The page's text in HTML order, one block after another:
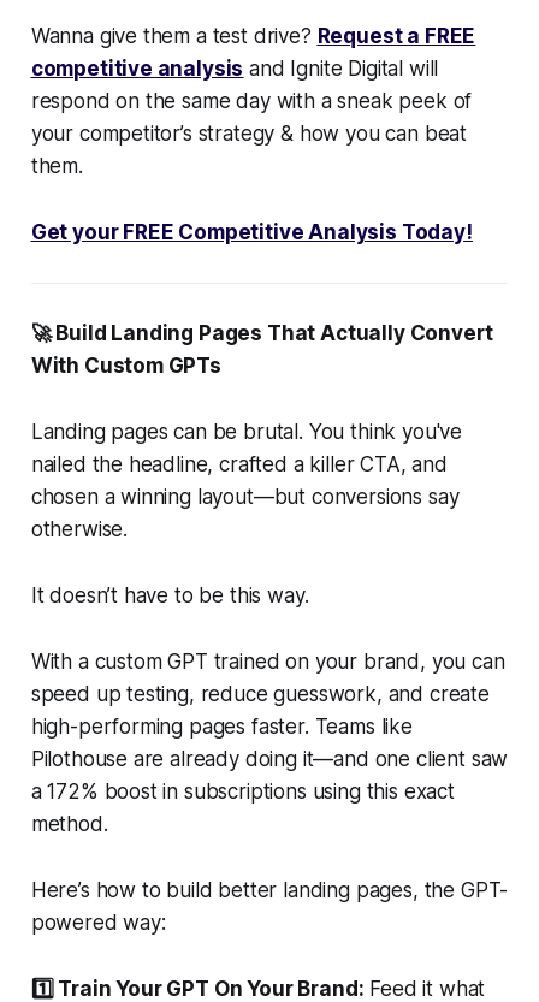
Wanna give them a test drive? Request a FREE
competitive analysis and Ignite Digital will
respond on the same day with a sneak peek of
your competitor’s strategy & how you can beat
them.
Get your FREE Competitive Analysis Today!
🚀 Build Landing Pages ThatActuallyConvert
With Custom GPTs
Landing pages can be brutal. You think you've
nailed the headline, crafted a killer CTA, and
chosen a winning layout—but conversions say
otherwise.
It doesn’t have to be this way.
With a custom GPT trained on your brand, you can
speed up testing, reduce guesswork, and create
high-performing pages faster. Teams like
Pilothouse are already doing it—and one client saw
a 172% boost in subscriptions using this exact
method.
Here’s how to build better landing pages, the GPT-
powered way:
1️⃣ Train Your GPT On Your Brand: Feed it what